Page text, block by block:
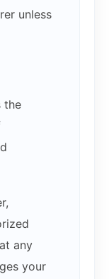
unless
the
any
your